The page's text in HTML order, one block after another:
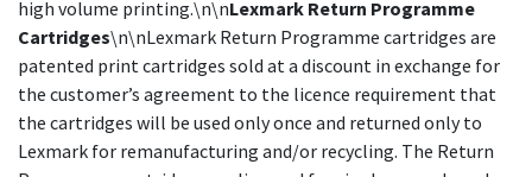
high volume printing.\n\nLexmark Return Programme
Cartridges\n\nLexmark Return Programme cartridges are
patented print cartridges sold at a discount in exchange for
the customer’s agreement to the licence requirement that
the cartridges will be used only once and returned only to
Lexmark for remanufacturing and/or recycling. The Return